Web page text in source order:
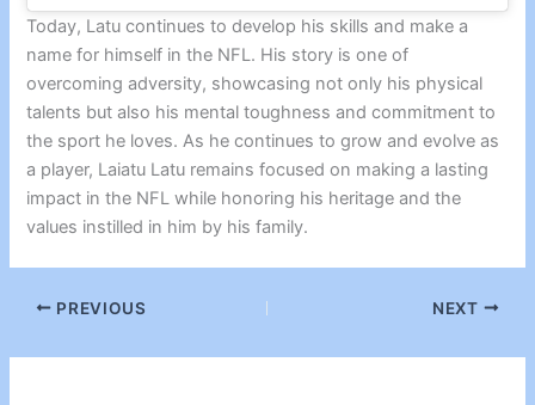
Today, Latu continues to develop his skills and make a
name for himself in the NFL. His story is one of
overcoming adversity, showcasing not only his physical
talents but also his mental toughness and commitment to
the sport he loves. As he continues to grow and evolve as
a player, Laiatu Latu remains focused on making a lasting
impact in the NFL while honoring his heritage and the
values instilled in him by his family.
PREVIOUS NEXT